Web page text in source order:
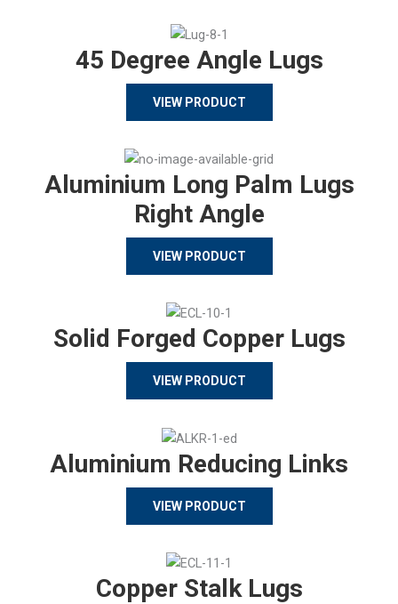
45 Degree Angle Lugs
VIEW PRODUCT
Aluminium Long Palm Lugs
Right Angle
VIEW PRODUCT
Solid Forged Copper Lugs
VIEW PRODUCT
Aluminium Reducing Links
VIEW PRODUCT
Copper Stalk Lugs